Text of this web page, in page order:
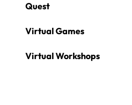
Quest
Virtual Games
Virtual Workshops